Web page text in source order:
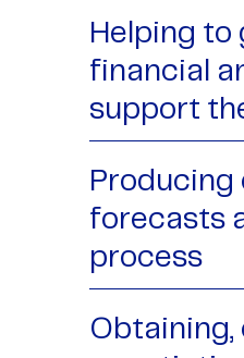
Helping
financial
support
Producing
forecasts
process
Obtaining,